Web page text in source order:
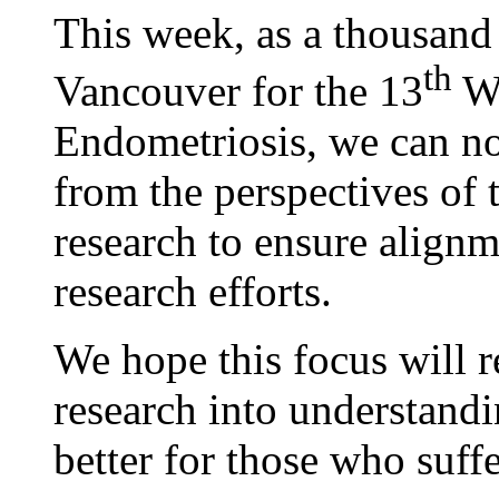
This week, as a
Vancouver for the 13th
Endometriosis, we can
from the perspectives of
research to ensure
research efforts.
We hope this focus will
research into
better for those who